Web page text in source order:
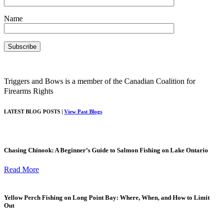
Name
Triggers and Bows is a member of the Canadian Coalition for
Firearms Rights
LATEST BLOG POSTS | View Past Blogs
Chasing Chinook: A Beginner’s Guide to Salmon Fishing on Lake Ontario
Read More
Yellow Perch Fishing on Long Point Bay: Where, When, and How to Limit
Out